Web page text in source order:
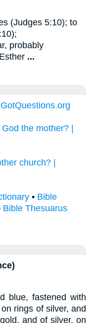
(Judges 5:10); to
probably
...
the mother? |
church? |
• Bible
Bible Thesuarus
blue, fastened with
rings of silver, and
and of silver, on